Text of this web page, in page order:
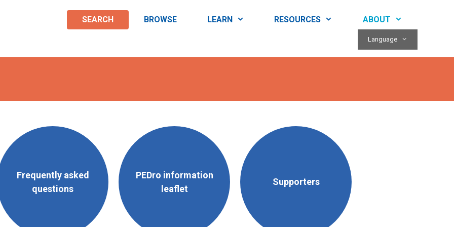
SEARCH BROWSE LEARN RESOURCES ABOUT
Language
Frequently asked
questions
PEDro information
leaflet
Supporters